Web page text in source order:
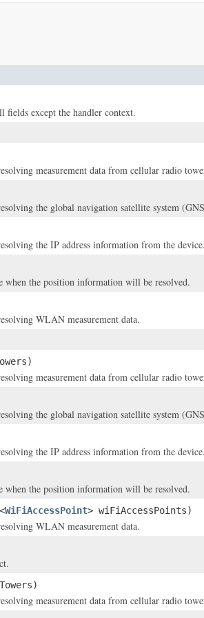
fields except the handler context.
measurement data from cellular radio
the global navigation satellite system
the IP address information from the device.
the position information will be resolved.
WLAN measurement data.
measurement data from cellular radio
the global navigation satellite system
the IP address information from the device.
the position information will be resolved.
<WiFiAccessPoint> wiFiAccessPoints)
WLAN measurement data.
measurement data from cellular radio